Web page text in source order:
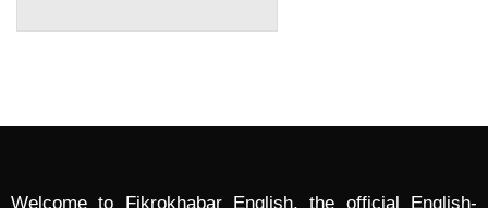
Welcome to Fikrokhabar English, the official English-